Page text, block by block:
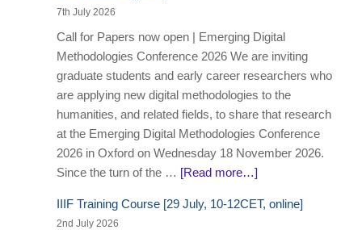
7th July 2026
Call for Papers now open | Emerging Digital
Methodologies Conference 2026 We are inviting
graduate students and early career researchers who
are applying new digital methodologies to the
humanities, and related fields, to share that research
at the Emerging Digital Methodologies Conference
2026 in Oxford on Wednesday 18 November 2026.
Since the turn of the … [Read more…]
IIIF Training Course [29 July, 10-12CET, online]
2nd July 2026